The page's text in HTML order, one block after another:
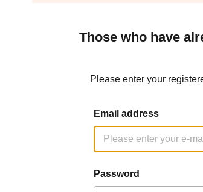
Those who have
Please enter your
Email address
Password